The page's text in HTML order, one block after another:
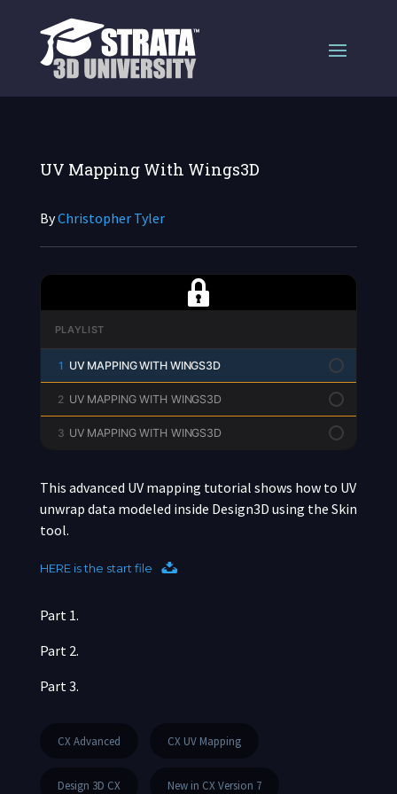
UV Mapping With Wings3D
ByChristopher Tyler
PLAYLIST
1 UV MAPPING WITH WINGS3D
2 UV MAPPING WITH WINGS3D
3 UV MAPPING WITH WINGS3D
This advanced UV mapping tutorial shows how to UV
unwrap data modeled inside Design3D using the Skin
tool.
HERE is the start file
Part 1.
Part 2.
Part 3.
CX Advanced CX UV Mapping
Design 3D CX New in CX Version 7